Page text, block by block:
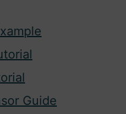
Guide